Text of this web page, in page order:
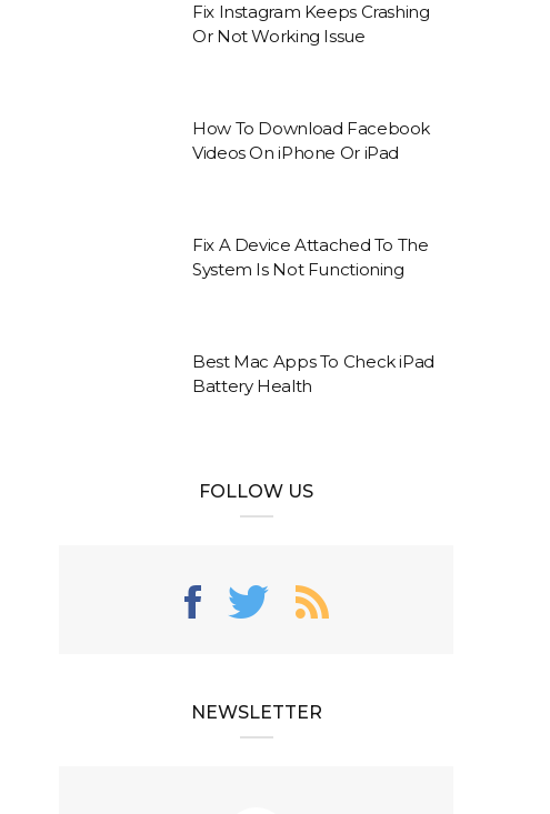
Fix Instagram Keeps Crashing
Or Not Working Issue
How To Download Facebook
Videos On iPhone Or iPad
Fix A Device Attached To The
System Is Not Functioning
Best Mac Apps To Check iPad
Battery Health
FOLLOW US
NEWSLETTER